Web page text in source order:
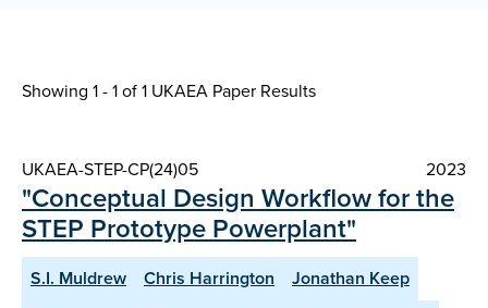
Showing 1 - 1 of1 UKAEA Paper Results
UKAEA-STEP-CP(24)05 2023
"Conceptual Design Workflow for the
STEP Prototype Powerplant"
S.I. Muldrew Chris Harrington
Jonathan Keep